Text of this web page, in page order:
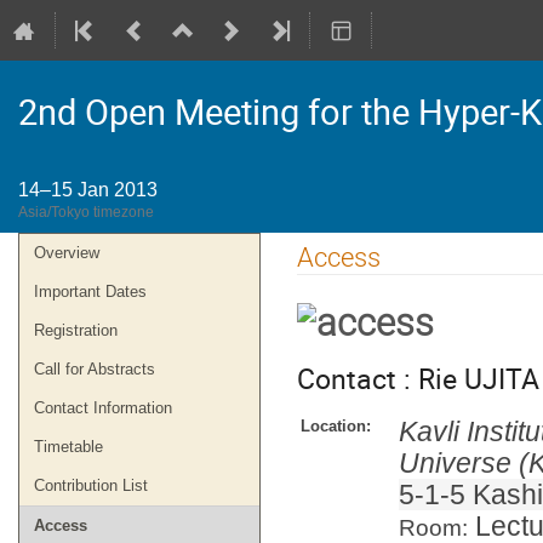
2nd Open Meeting for the Hyper-
14–15 Jan 2013
Asia/Tokyo timezone
Event
menu
Overview
Important Dates
Registration
Call for Abstracts
Contact Information
Timetable
Contribution List
Access
Access
Contact : Rie
Location:
Kavli
Universe
5-1-5
Room: